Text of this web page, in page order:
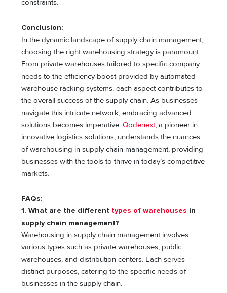
constraints.
Conclusion:
In the dynamic landscape of supply chain management,
choosing the right warehousing strategy is paramount.
From private warehouses tailored to specific company
needs to the efficiency boost provided by automated
warehouse racking systems, each aspect contributes to
the overall success of the supply chain. As businesses
navigate this intricate network, embracing advanced
solutions becomes imperative.Qodenext, a pioneer in
innovative logistics solutions, understands the nuances
of warehousing in supply chain management, providing
businesses with the tools to thrive in today’s competitive
markets.
FAQs:
1. What are the different types of warehouses in
supply chain management?
Warehousing in supply chain management involves
various types such as private warehouses, public
warehouses, and distribution centers. Each serves
distinct purposes, catering to the specific needs of
businesses in the supply chain.